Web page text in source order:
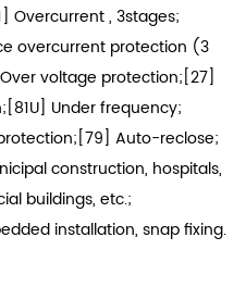
Overcurrent , 3stages;
overcurrent protection (3
voltage protection;[27]
Under frequency;
Auto-reclose;
construction, hospitals,
buildings, etc.;
installation, snap fixing.